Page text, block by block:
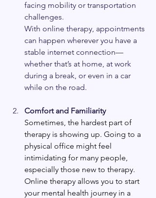
facing mobility or transportation
challenges.
With online therapy, appointments
can happen wherever you have a
stable internet connection—
whether that’s at home, at work
during a break, or even in a car
while on the road.
Comfort and Familiarity
Sometimes, the hardest part of
therapy is showing up. Going to a
physical office might feel
intimidating for many people,
especially those new to therapy.
Online therapy allows you to start
your mental health journey in a